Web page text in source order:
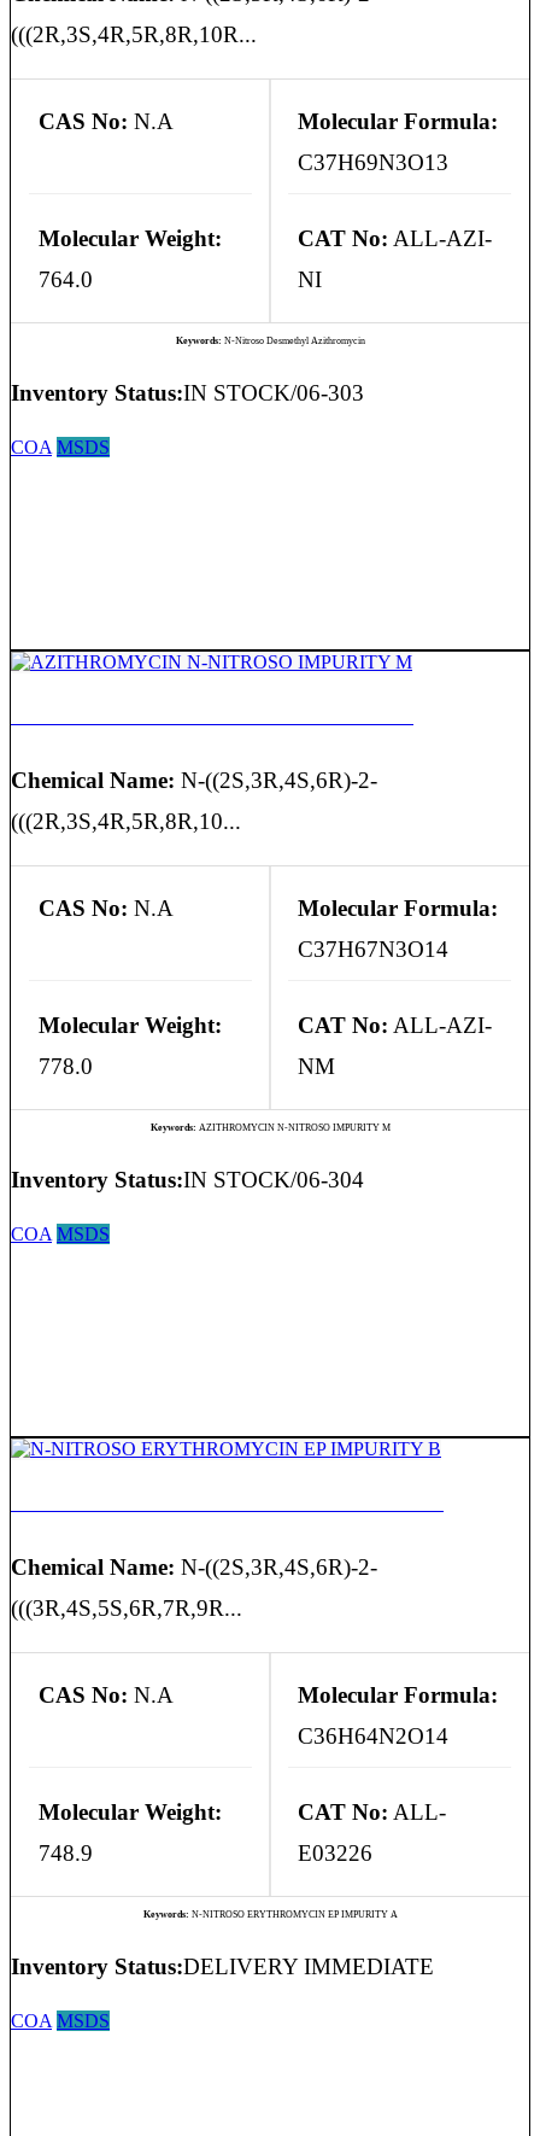
(((2R,3S,4R,5R,8R,10R...
CAS No: N.A
Molecular Formula:
C37H69N3O13
Molecular Weight:
764.0
CAT No: ALL-AZI-
NI
Keywords: N-Nitroso Desmethyl Azithromycin
Inventory Status:IN STOCK/06-303
COA MSDS
Chemical Name: N-((2S,3R,4S,6R)-2-
(((2R,3S,4R,5R,8R,10...
CAS No: N.A
Molecular Formula:
C37H67N3O14
Molecular Weight:
778.0
CAT No: ALL-AZI-
NM
Keywords: AZITHROMYCIN N-NITROSO IMPURITY M
Inventory Status:IN STOCK/06-304
COA MSDS
Chemical Name: N-((2S,3R,4S,6R)-2-
(((3R,4S,5S,6R,7R,9R...
CAS No: N.A
Molecular Formula:
C36H64N2O14
Molecular Weight:
748.9
CAT No: ALL-
E03226
Keywords: N-NITROSO ERYTHROMYCIN EP IMPURITY A
Inventory Status:DELIVERY IMMEDIATE
COA MSDS